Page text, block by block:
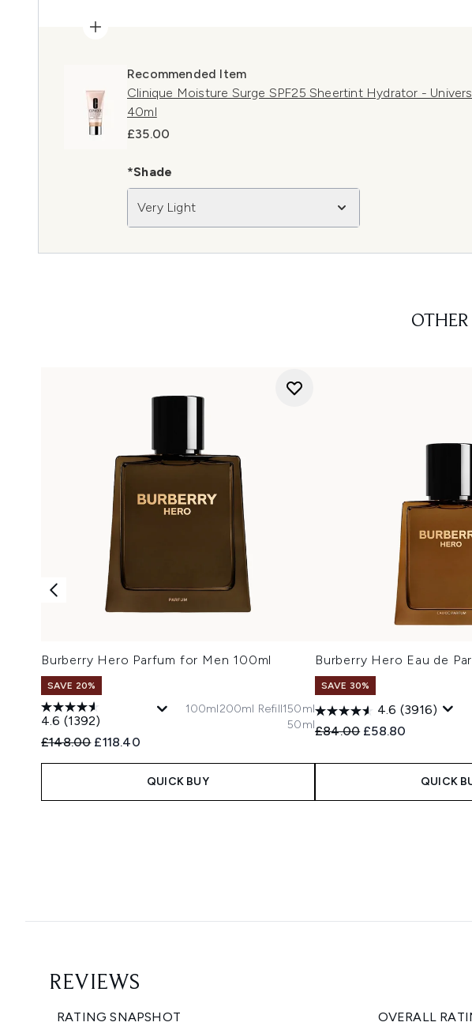
Recommended Item
Clinique Moisture Surge SPF25 Sheertint Hydrator -
40ml
£35.00
*Shade
Very Light
Burberry Hero Parfum for Men 100ml
SAVE 20%
4.6 (1392)
Recommended Retail Price:
£148.00 Current price:
£118.40
100ml200ml Refill150ml
50ml
QUICK BUY
Burberry Hero Eau de
SAVE 30%
4.6 (3916)
Recommended Retail Price:
£84.00 Current price:
£58.80
QUICK